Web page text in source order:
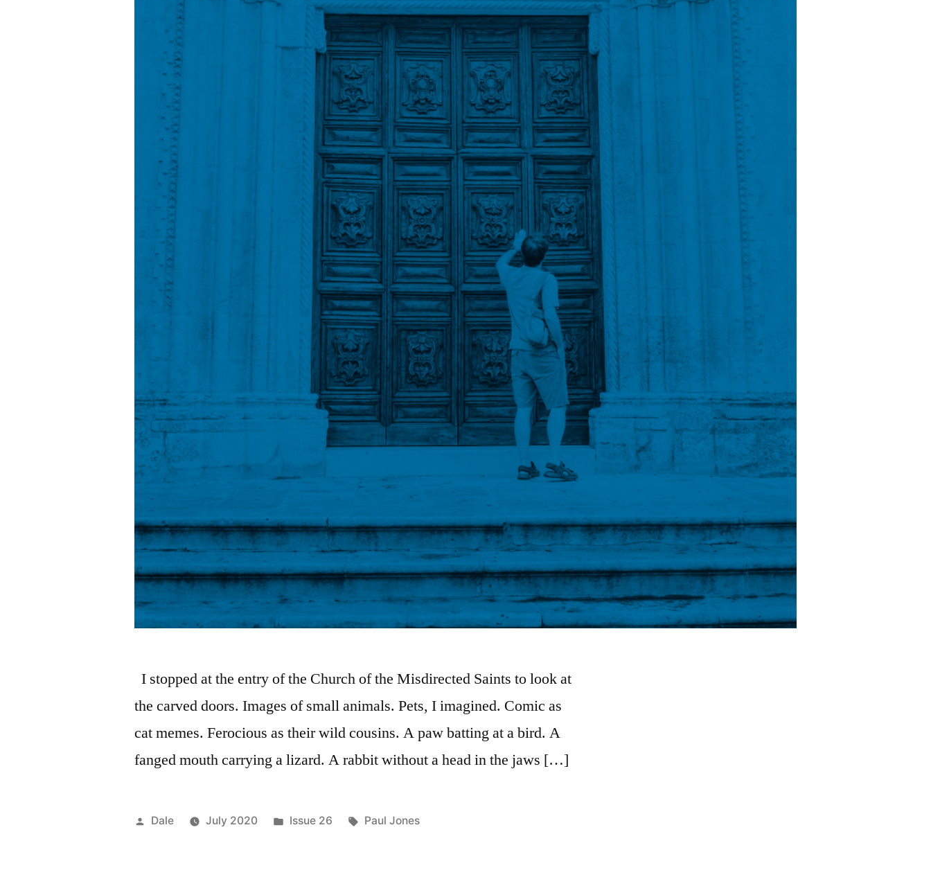
I stopped at the entry of the Church of the Misdirected Saints to look at
the carved doors. Images of small animals. Pets, I imagined. Comic as
cat memes. Ferocious as their wild cousins. A paw batting at a bird. A
fanged mouth carrying a lizard. A rabbit without a head in the jaws […]
Posted
Dale July 2020
Posted
Issue 26 Tags:
Paul Jones